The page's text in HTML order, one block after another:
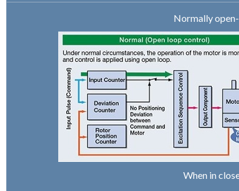
Normally
When in